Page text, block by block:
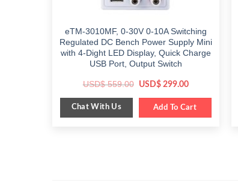
eTM-3010MF, 0-30V 0-10A Switching
Regulated DC Bench Power Supply Mini
with 4-Dight LED Display, Quick Charge
USB Port, Output Switch
USD$559.00 Original
was:
$ 559.00.
USD$299.00Current
is:
$ 299.00.
Chat With Us Add To Cart